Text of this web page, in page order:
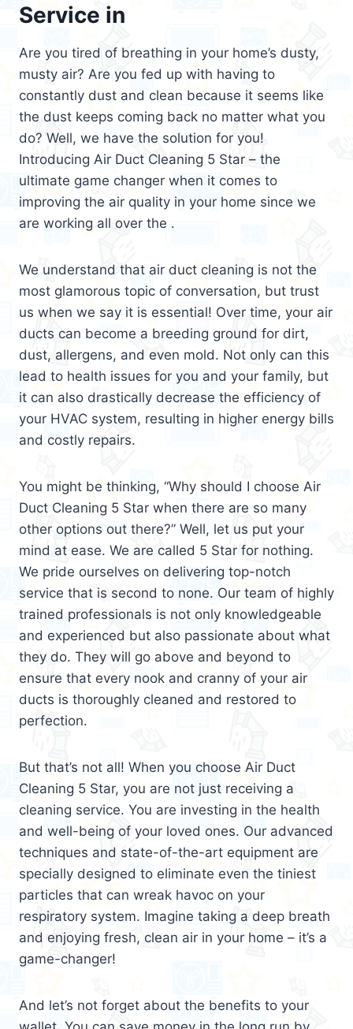
Service in
Are you tired of breathing in your home’s dusty,
musty air? Are you fed up with having to
constantly dust and clean because it seems like
the dust keeps coming back no matter what you
do? Well, we have the solution for you!
Introducing Air Duct Cleaning 5 Star – the
ultimate game changer when it comes to
improving the air quality in your home since we
are working all over the .
We understand that air duct cleaning is not the
most glamorous topic of conversation, but trust
us when we say it is essential! Over time, your air
ducts can become a breeding ground for dirt,
dust, allergens, and even mold. Not only can this
lead to health issues for you and your family, but
it can also drastically decrease the efficiency of
your HVAC system, resulting in higher energy bills
and costly repairs.
You might be thinking, “Why should I choose Air
Duct Cleaning 5 Star when there are so many
other options out there?” Well, let us put your
mind at ease. We are called 5 Star for nothing.
We pride ourselves on delivering top-notch
service that is second to none. Our team of highly
trained professionals is not only knowledgeable
and experienced but also passionate about what
they do. They will go above and beyond to
ensure that every nook and cranny of your air
ducts is thoroughly cleaned and restored to
perfection.
But that’s not all! When you choose Air Duct
Cleaning 5 Star, you are not just receiving a
cleaning service. You are investing in the health
and well-being of your loved ones. Our advanced
techniques and state-of-the-art equipment are
specially designed to eliminate even the tiniest
particles that can wreak havoc on your
respiratory system. Imagine taking a deep breath
and enjoying fresh, clean air in your home – it’s a
game-changer!
And let’s not forget about the benefits to your